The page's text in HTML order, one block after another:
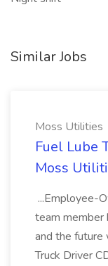
Similar Jobs
Moss Utilities
Fuel Lube
Moss
...Employee-
team member
and the future
Truck Driver